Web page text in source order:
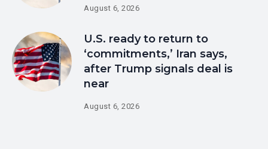
August 6, 2026
U.S. ready to return to
‘commitments,’ Iran says,
after Trump signals deal is
near
August 6, 2026